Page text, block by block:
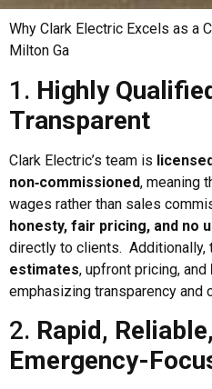
Why Clark Electric Excels as a
Milton Ga
1. Highly
Transparent
Clark Electric’s team is
non‑commissioned, meaning
wages rather than sales
honesty, fair pricing, and no
directly to clients. Additionally,
estimates, upfront pricing, and
emphasizing transparency and
2. Rapid,
Emergency-